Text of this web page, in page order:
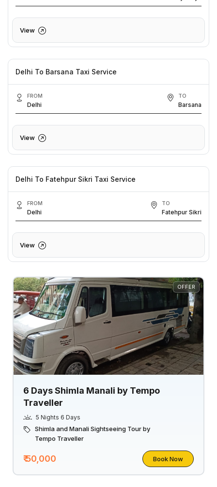
View
Delhi To Barsana Taxi Service
FROM
Delhi
TO
Barsana
View
Delhi To Fatehpur Sikri Taxi Service
FROM
Delhi
TO
Fatehpur Sikri
View
OFFER
6 Days Shimla Manali by Tempo
Traveller
5 Nights 6 Days
Shimla and Manali Sightseeing Tour by
Tempo Traveller
₹ 50,000 Book Now